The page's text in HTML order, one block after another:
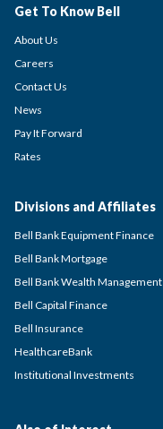
Get To Know Bell
About Us
Careers
Contact Us
News
Pay It Forward
Rates
Divisions and Affiliates
Bell Bank Equipment Finance
Bell Bank Mortgage
Bell Bank Wealth Management
Bell Capital Finance
Bell Insurance
HealthcareBank
Institutional Investments